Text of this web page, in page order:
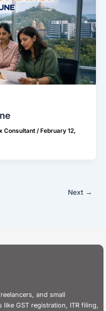
Consultant /February 12,
Next →
and small
GST registration, ITR filing,